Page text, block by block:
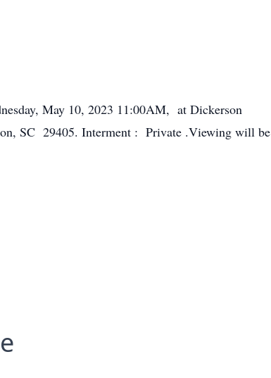
May 10, 2023 11:00AM, at Dickerson
SC 29405. Interment : Private .Viewing will be